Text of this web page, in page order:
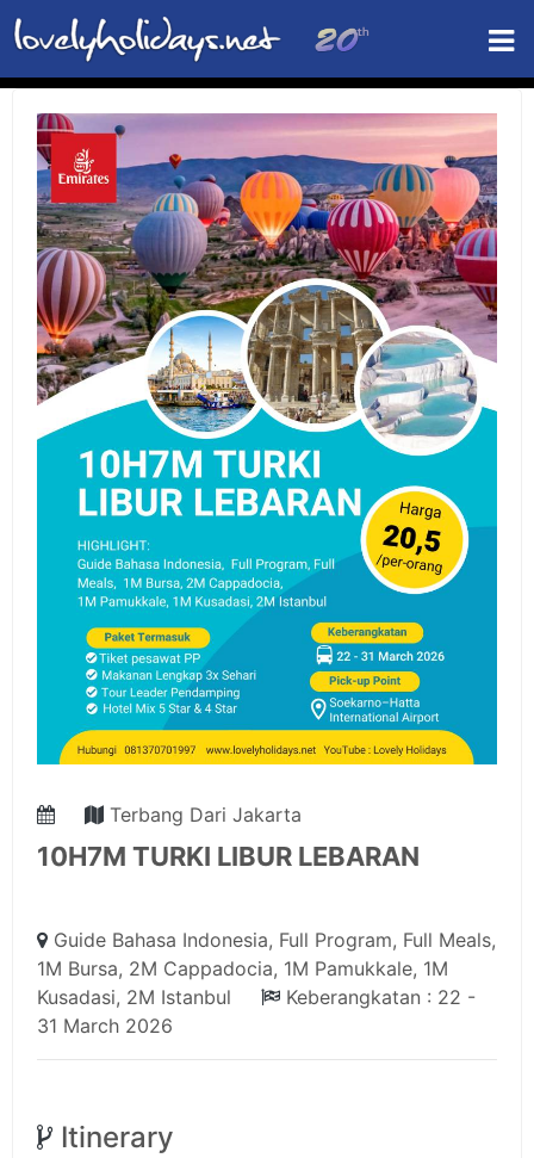
Terbang Dari Jakarta
10H7M TURKI LIBUR LEBARAN
Guide Bahasa Indonesia, Full Program, Full Meals,
1M Bursa, 2M Cappadocia, 1M Pamukkale, 1M
Kusadasi, 2M Istanbul
Keberangkatan : 22 -
31 March 2026
Itinerary